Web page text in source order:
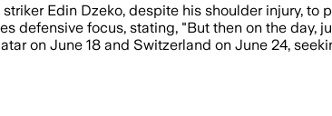
Edin Dzeko, despite his shoulder injury, to
defensive focus, stating, "But then on the day,
on June 18 and Switzerland on June 24,